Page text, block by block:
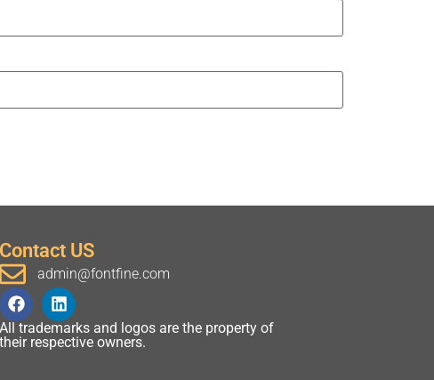
Contact US
admin@fontfine.com
All trademarks and logos are the property of
their respective owners.